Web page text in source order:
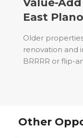
East
Older
renovation and
BRRRR or flip-
Other